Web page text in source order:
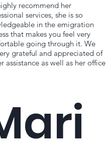
recommend her
services, she is so
in the emigration
that makes you feel very
going through it. We
grateful and appreciated of
assistance as well as her office